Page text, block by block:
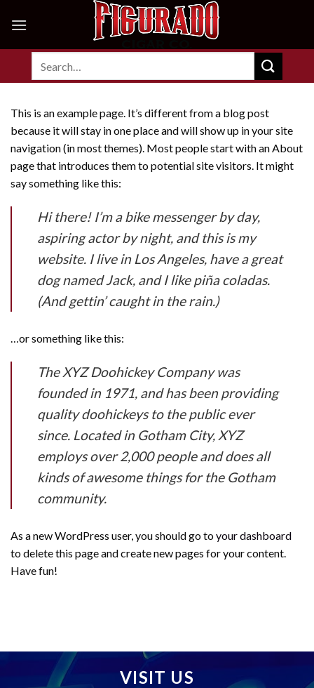
This is an example page. It’s different from a blog post
because it will stay in one place and will show up in your site
navigation (in most themes). Most people start with an About
page that introduces them to potential site visitors. It might
say something like this:
Hi there! I’m a bike messenger by day,
aspiring actor by night, and this is my
website. I live in Los Angeles, have a great
dog named Jack, and I like piña coladas.
(And gettin’ caught in the rain.)
…or something like this:
The XYZ Doohickey Company was
founded in 1971, and has been providing
quality doohickeys to the public ever
since. Located in Gotham City, XYZ
employs over 2,000 people and does all
kinds of awesome things for the Gotham
community.
As a new WordPress user, you should go toyour dashboard
to delete this page and create new pages for your content.
Have fun!
VISIT US